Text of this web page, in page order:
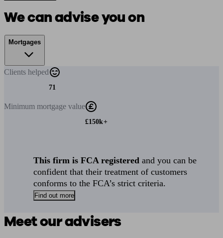
We can advise you on
Mortgages
Clients helped
71
Minimum mortgage value
£150k+
This firm is FCA registered and you can be
confident that their treatment of customers
conforms to the FCA’s strict criteria.
Find out more
Meet our advisers